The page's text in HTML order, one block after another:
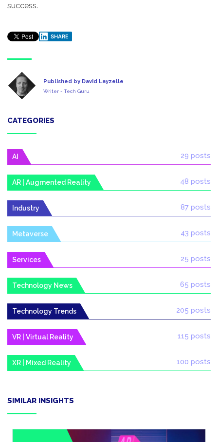
success.
SHARE
Published by David Layzelle
Writer - Tech Guru
CATEGORIES
AI 29 posts
AR | Augmented Reality 48 posts
Industry 87 posts
Metaverse 43 posts
Services 25 posts
Technology News 65 posts
Technology Trends 205 posts
VR | Virtual Reality 115 posts
XR | Mixed Reality 100 posts
SIMILAR INSIGHTS